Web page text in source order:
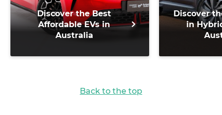
Discover the Best
Affordable EVs in
Australia
Discover
in
Back to the top